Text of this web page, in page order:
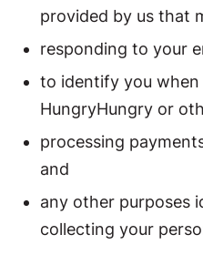
provided by us that
responding to your
to identify you
HungryHungry or
processing
and
any other purposes
collecting your